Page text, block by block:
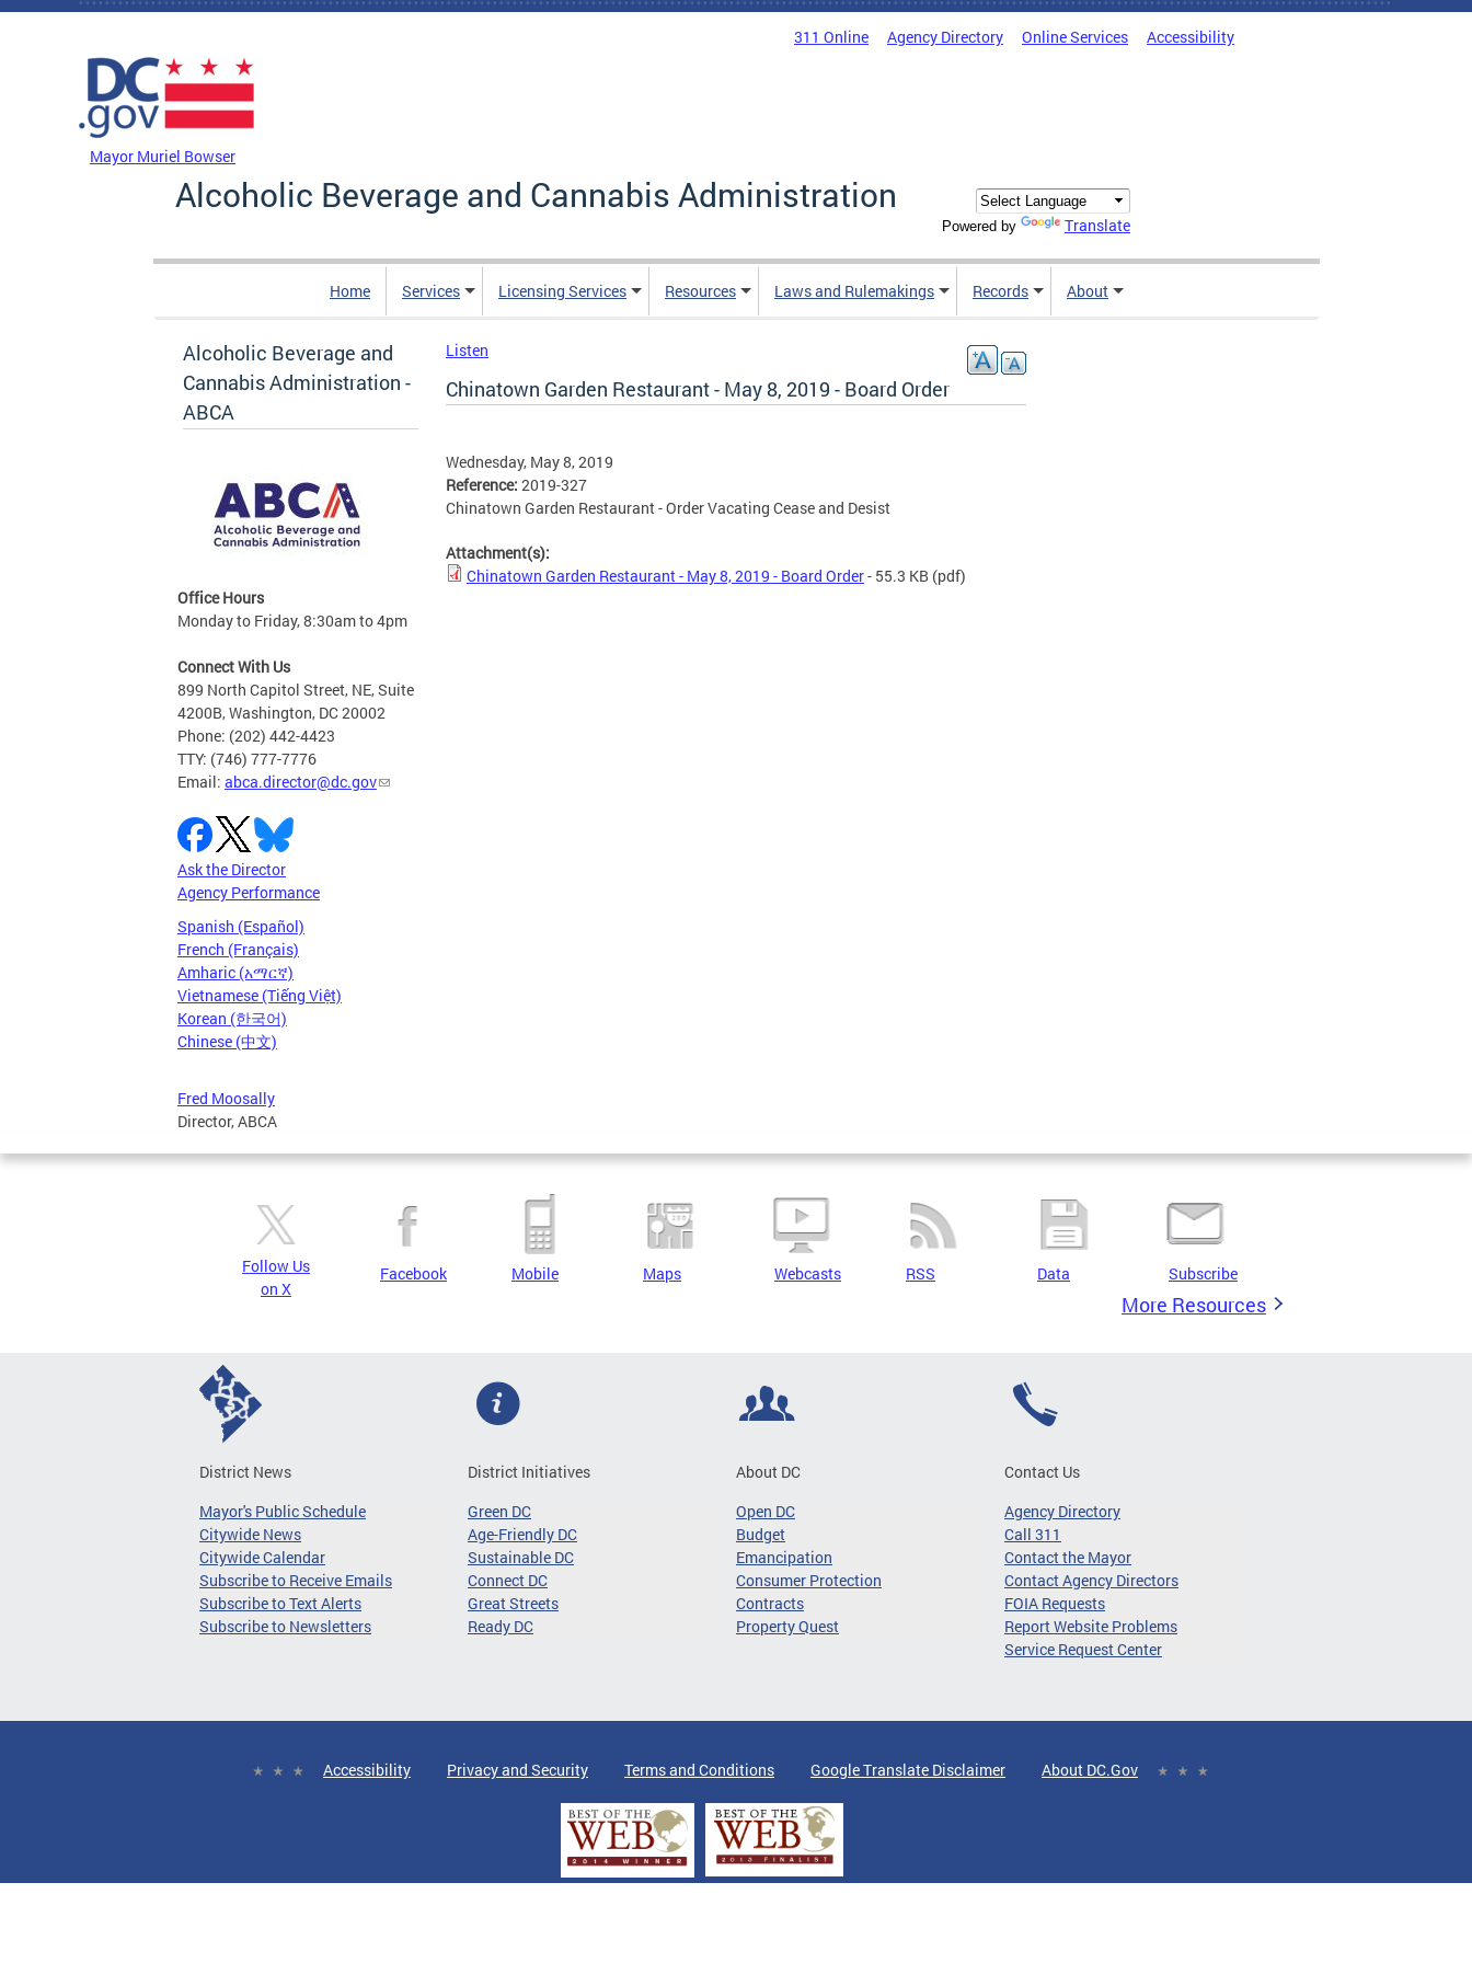
Skip to main content
311 Online Agency Directory Online Services Accessibility
Mayor Muriel Bowser
Alcoholic Beverage and Cannabis Administration
Powered by Translate
Home Services Licensing Services Resources Laws and Rulemakings Records About
Alcoholic Beverage and
Cannabis Administration -
ABCA
Office Hours
Monday to Friday, 8:30am to 4pm
Connect With Us
899 North Capitol Street, NE, Suite
4200B, Washington, DC 20002
Phone: (202) 442-4423
TTY: (746) 777-7776
Email: abca.director@dc.gov
Ask the Director
Agency Performance
Spanish (Español)
French (Français)
Amharic (አማርኛ)
Vietnamese (Tiếng Việt)
Korean (한국어)
Chinese (中文)
Fred Moosally
Director, ABCA
Listen
Chinatown Garden Restaurant - May 8, 2019 - Board Order
Wednesday, May 8, 2019
Reference: 2019-327
Chinatown Garden Restaurant - Order Vacating Cease and Desist
Attachment(s):
Chinatown Garden Restaurant - May 8, 2019 - Board Order- 55.3 KB (pdf)
Follow Us
on X
Facebook Mobile Maps Webcasts RSS Data Subscribe
More Resources
District News
Mayor's Public Schedule
Citywide News
Citywide Calendar
Subscribe to Receive Emails
Subscribe to Text Alerts
Subscribe to Newsletters
District Initiatives
Green DC
Age-Friendly DC
Sustainable DC
Connect DC
Great Streets
Ready DC
About DC
Open DC
Budget
Emancipation
Consumer Protection
Contracts
Property Quest
Contact Us
Agency Directory
Call 311
Contact the Mayor
Contact Agency Directors
FOIA Requests
Report Website Problems
Service Request Center
Accessibility Privacy and Security Terms and Conditions Google Translate Disclaimer About DC.Gov